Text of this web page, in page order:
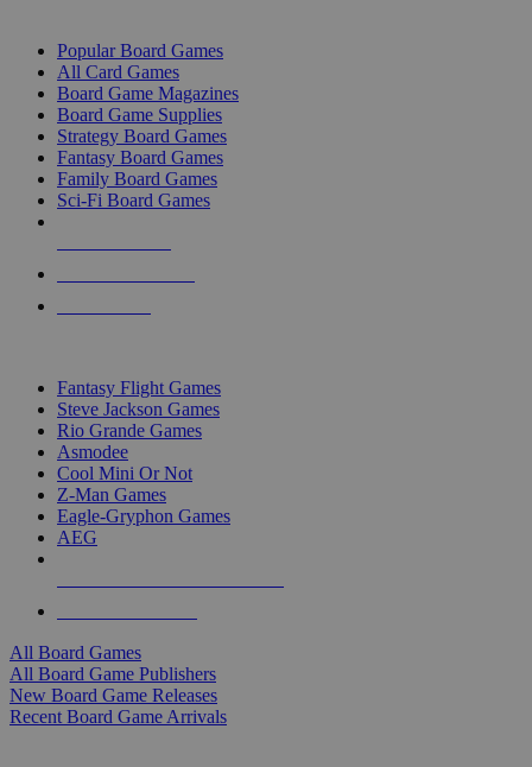
Popular Board Games
All Card Games
Board Game Magazines
Board Game Supplies
Strategy Board Games
Fantasy Board Games
Family Board Games
Sci-Fi Board Games
Fantasy Flight Games
Steve Jackson Games
Rio Grande Games
Asmodee
Cool Mini Or Not
Z-Man Games
Eagle-Gryphon Games
AEG
All Board Games
All Board Game Publishers
New Board Game Releases
Recent Board Game Arrivals